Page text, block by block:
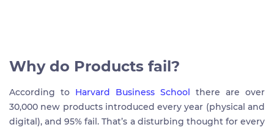
Why do Products fail?
According to Harvard Business School
there are over
30,000 new products introduced every year (physical and
digital), and 95% fail. That’s a disturbing thought for every